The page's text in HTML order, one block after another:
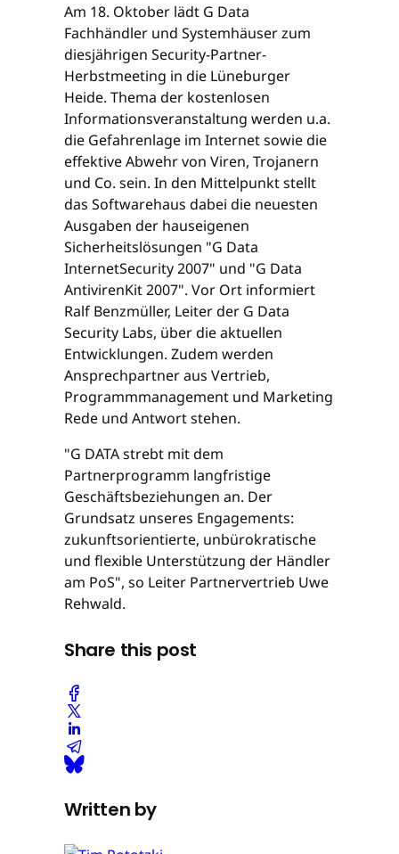
Am 18. Oktober lädt G Data
Fachhändler und Systemhäuser zum
diesjährigen Security-Partner-
Herbstmeeting in die Lüneburger
Heide. Thema der kostenlosen
Informationsveranstaltung werden u.a.
die Gefahrenlage im Internet sowie die
effektive Abwehr von Viren, Trojanern
und Co. sein. In den Mittelpunkt stellt
das Softwarehaus dabei die neuesten
Ausgaben der hauseigenen
Sicherheitslösungen "G Data
InternetSecurity 2007" und "G Data
AntivirenKit 2007". Vor Ort informiert
Ralf Benzmüller, Leiter der G Data
Security Labs, über die aktuellen
Entwicklungen. Zudem werden
Ansprechpartner aus Vertrieb,
Programmmanagement und Marketing
Rede und Antwort stehen.
"G DATA strebt mit dem
Partnerprogramm langfristige
Geschäftsbeziehungen an. Der
Grundsatz unseres Engagements:
zukunftsorientierte, unbürokratische
und flexible Unterstützung der Händler
am PoS", so Leiter Partnervertrieb Uwe
Rehwald.
Share this post
Written by